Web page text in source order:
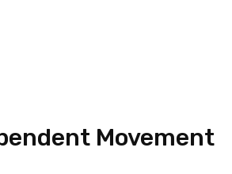
Movement